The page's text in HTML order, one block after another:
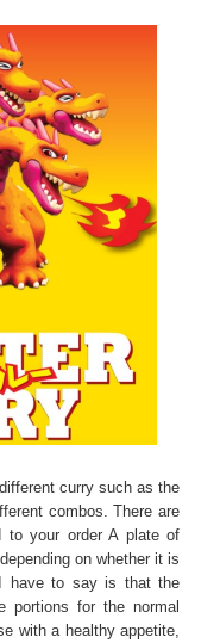
curry such as the
combos. There are
to your order A plate of
, depending on whether it is
have to say is that the
portions for the normal
with a healthy appetite,